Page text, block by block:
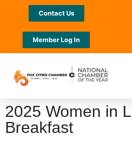
Contact Us
Member Log In
2025 Women in
Breakfast